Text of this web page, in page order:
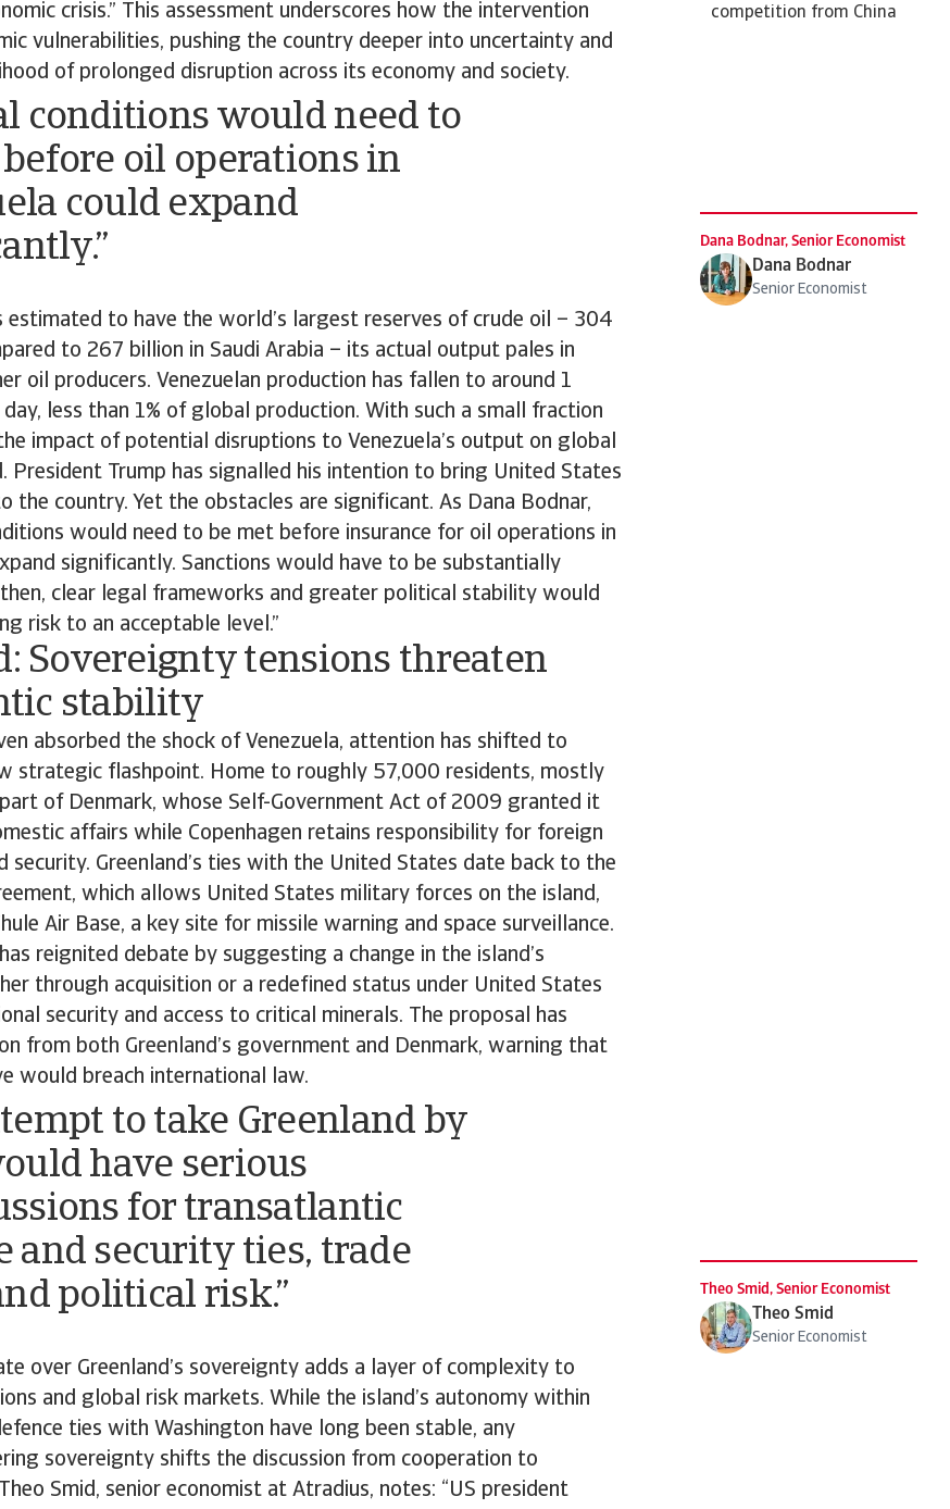
crisis.” This assessment underscores how the intervention
vulnerabilities, pushing the country deeper into uncertainty and
of prolonged disruption across its economy and society.
conditions would need to
oil operations in
could expand
Dana Bodnar, Senior Economist
Dana Bodnar
Senior Economist
estimated to have the world’s largest reserves of crude oil – 304
to 267 billion in Saudi Arabia – its actual output pales in
oil producers. Venezuelan production has fallen to around 1
less than 1% of global production. With such a small fraction
impact of potential disruptions to Venezuela’s output on global
President Trump has signalled his intention to bring United States
the country. Yet the obstacles are significant. As Dana Bodnar,
would need to be met before insurance for oil operations in
significantly. Sanctions would have to be substantially
then, clear legal frameworks and greater political stability would
risk to an acceptable level.”
Sovereignty tensions threaten
stability
absorbed the shock of Venezuela, attention has shifted to
strategic flashpoint. Home to roughly 57,000 residents, mostly
of Denmark, whose Self-Government Act of 2009 granted it
affairs while Copenhagen retains responsibility for foreign
security. Greenland’s ties with the United States date back to the
which allows United States military forces on the island,
Air Base, a key site for missile warning and space surveillance.
reignited debate by suggesting a change in the island’s
through acquisition or a redefined status under United States
security and access to critical minerals. The proposal has
from both Greenland’s government and Denmark, warning that
would breach international law.
to take Greenland by
have serious
for transatlantic
and security ties, trade
political risk.”
Theo Smid, Senior Economist
Theo Smid
Senior Economist
over Greenland’s sovereignty adds a layer of complexity to
and global risk markets. While the island’s autonomy within
ties with Washington have long been stable, any
sovereignty shifts the discussion from cooperation to
Smid, senior economist at Atradius, notes: “US president
competition from China